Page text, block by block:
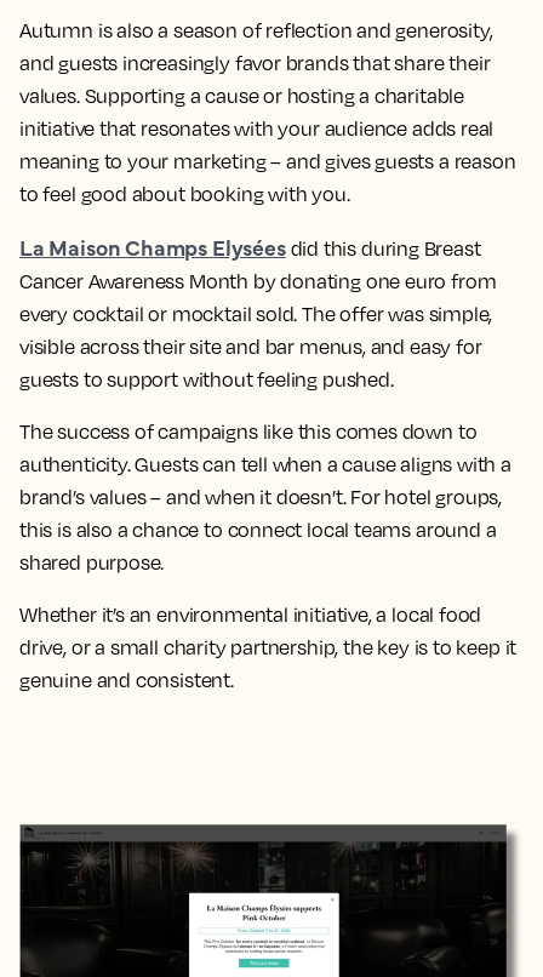
Autumn is also a season of reflection and generosity,
and guests increasingly favor brands that share their
values. Supporting a cause or hosting a charitable
initiative that resonates with your audience adds real
meaning to your marketing – and gives guests a reason
to feel good about booking with you.
La Maison Champs Elyséesdid this during Breast
Cancer Awareness Month by donating one euro from
every cocktail or mocktail sold. The offer was simple,
visible across their site and bar menus, and easy for
guests to support without feeling pushed.
The success of campaigns like this comes down to
authenticity. Guests can tell when a cause aligns with a
brand’s values – and when it doesn’t. For hotel groups,
this is also a chance to connect local teams around a
shared purpose.
Whether it’s an environmental initiative, a local food
drive, or a small charity partnership, the key is to keep it
genuine and consistent.